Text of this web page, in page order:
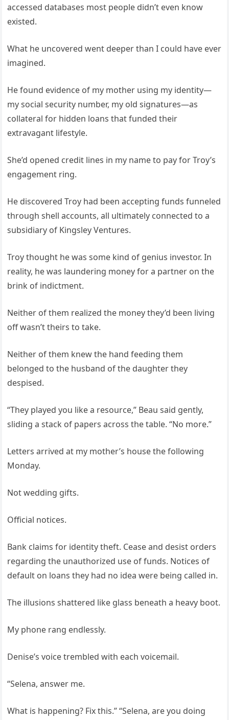
accessed databases most people didn’t even know
existed.
What he uncovered went deeper than I could have ever
imagined.
He found evidence of my mother using my identity—
my social security number, my old signatures—as
collateral for hidden loans that funded their
extravagant lifestyle.
She’d opened credit lines in my name to pay for Troy’s
engagement ring.
He discovered Troy had been accepting funds funneled
through shell accounts, all ultimately connected to a
subsidiary of Kingsley Ventures.
Troy thought he was some kind of genius investor. In
reality, he was laundering money for a partner on the
brink of indictment.
Neither of them realized the money they’d been living
off wasn’t theirs to take.
Neither of them knew the hand feeding them
belonged to the husband of the daughter they
despised.
“They played you like a resource,” Beau said gently,
sliding a stack of papers across the table. “No more.”
Letters arrived at my mother’s house the following
Monday.
Not wedding gifts.
Official notices.
Bank claims for identity theft. Cease and desist orders
regarding the unauthorized use of funds. Notices of
default on loans they had no idea were being called in.
The illusions shattered like glass beneath a heavy boot.
My phone rang endlessly.
Denise’s voice trembled with each voicemail.
“Selena, answer me.
What is happening? Fix this.” “Selena, are you doing